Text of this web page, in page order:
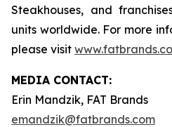
Steakhouses, and
units worldwide. For more
please visit
MEDIA CONTACT:
Erin Mandzik, FAT Brands
emandzik@fatbrands.com